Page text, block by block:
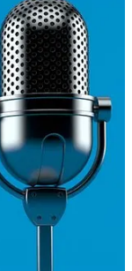
VP of
Scott shared
more
with the